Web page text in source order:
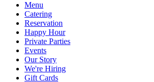
Menu
Catering
Reservation
Happy Hour
Private Parties
Events
Our Story
We're Hiring
Gift Cards